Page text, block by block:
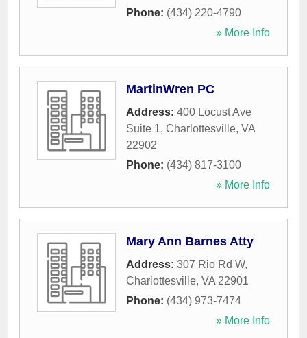
Phone: (434) 220-4790
» More Info
MartinWren PC
Address: 400 Locust Ave
Suite 1, Charlottesville, VA
22902
Phone: (434) 817-3100
» More Info
Mary Ann Barnes Atty
Address: 307 Rio Rd W,
Charlottesville, VA 22901
Phone: (434) 973-7474
» More Info